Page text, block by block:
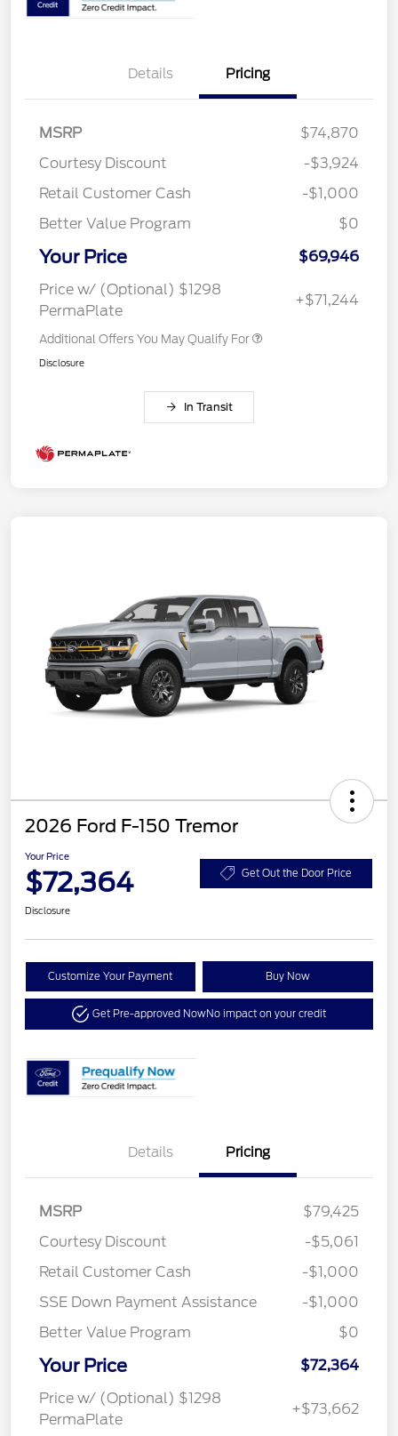
Details Pricing
MSRP
$74,870
Courtesy Discount
-$3,924
Retail Customer Cash
-$1,000
Better Value Program
$0
Your Price
$69,946
Price w/ (Optional) $1298
PermaPlate
+$71,244
Additional Offers You May Qualify For
Disclosure
In Transit
2026 Ford F-150 Tremor
Your Price
$72,364 Get Out the Door Price
Disclosure
Customize Your Payment Buy Now
Get Pre-approved NowNo impact on your credit
Details Pricing
MSRP
$79,425
Courtesy Discount
-$5,061
Retail Customer Cash
-$1,000
SSE Down Payment Assistance
-$1,000
Better Value Program
$0
Your Price
$72,364
Price w/ (Optional) $1298
PermaPlate
+$73,662